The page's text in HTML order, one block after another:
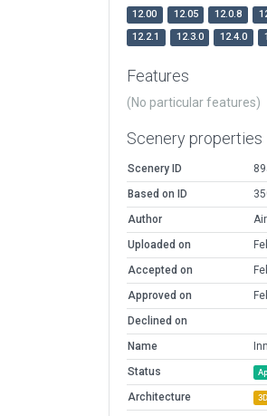
12.00 12.05 12.0.8
12.2.1
12.3.0 12.4.0
Features
(No particular features)
Scenery properties
Scenery ID
Based on ID
Author
Uploaded on
Accepted on
Approved on
Declined on
Name
Status
Architecture 3D